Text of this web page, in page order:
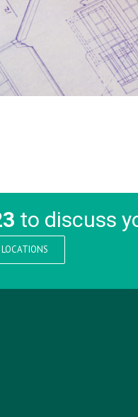
to discuss